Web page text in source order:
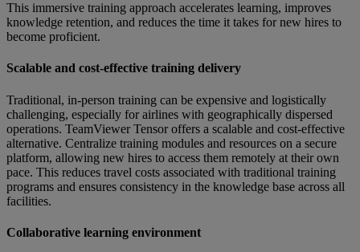
This immersive training approach accelerates learning, improves
knowledge retention, and reduces the time it takes for new hires to
become proficient.
Scalable and cost-effective training delivery
Traditional, in-person training can be expensive and logistically
challenging, especially for airlines with geographically dispersed
operations. TeamViewer Tensor offers a scalable and cost-effective
alternative. Centralize training modules and resources on a secure
platform, allowing new hires to access them remotely at their own
pace. This reduces travel costs associated with traditional training
programs and ensures consistency in the knowledge base across all
facilities.
Collaborative learning environment